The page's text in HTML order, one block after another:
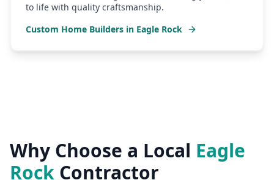
to life with quality craftsmanship.
Custom Home Builders in Eagle Rock
Why Choose a Local Eagle
Rock Contractor